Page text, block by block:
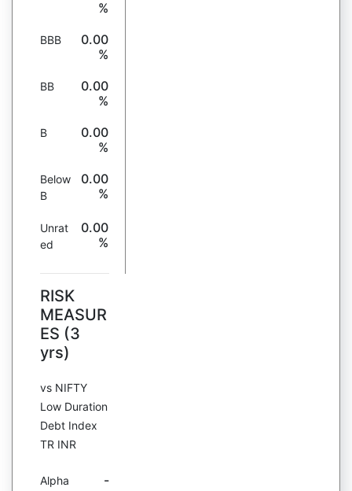
%
BBB
0.00
%
BB
0.00
%
B
0.00
%
Below
B
0.00
%
Unrat
ed
0.00
%
RISK
MEASUR
ES (3
yrs)
vs NIFTY
Low Duration
Debt Index
TR INR
Alpha -